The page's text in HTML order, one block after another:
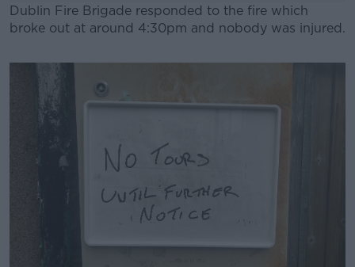
Dublin Fire Brigade responded to the fire which
broke out at around 4:30pm and nobody was injured.
Learn more